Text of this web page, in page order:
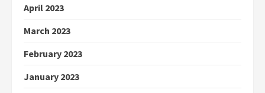
April 2023
March 2023
February 2023
January 2023